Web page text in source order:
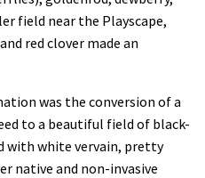
field near the Playscape,
red clover made an
was the conversion of a
to a beautiful field of black-
with white vervain, pretty
native and non-invasive